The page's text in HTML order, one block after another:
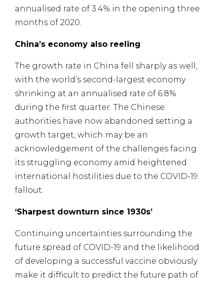
annualised rate of 3.4% in the opening three
months of 2020.
China’s economy also reeling
The growth rate in China fell sharply as well,
with the world’s second-largest economy
shrinking at an annualised rate of 6.8%
during the first quarter. The Chinese
authorities have now abandoned setting a
growth target, which may be an
acknowledgement of the challenges facing
its struggling economy amid heightened
international hostilities due to the COVID-19
fallout.
‘Sharpest downturn since 1930s’
Continuing uncertainties surrounding the
future spread of COVID-19 and the likelihood
of developing a successful vaccine obviously
make it difficult to predict the future path of